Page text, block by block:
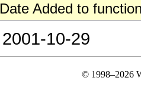
Date Added to
2001-10-29